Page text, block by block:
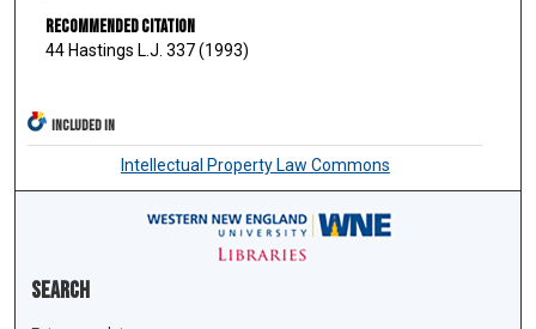
Recommended Citation
44 Hastings L.J. 337 (1993)
INCLUDED IN
Intellectual Property Law Commons
Search